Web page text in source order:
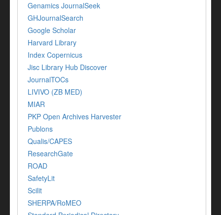
Genamics JournalSeek
GHJournalSearch
Google Scholar
Harvard Library
Index Copernicus
Jisc Library Hub Discover
JournalTOCs
LIVIVO (ZB MED)
MIAR
PKP Open Archives Harvester
Publons
Qualis/CAPES
ResearchGate
ROAD
SafetyLit
Scilit
SHERPA/RoMEO